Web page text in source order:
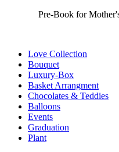
Pre-Book for
Love Collection
Bouquet
Luxury-Box
Basket Arrangment
Chocolates & Teddies
Balloons
Events
Graduation
Plant